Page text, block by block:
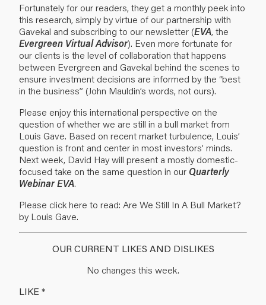
Fortunately for our readers, they get a monthly peek into
this research, simply by virtue of our partnership with
Gavekal and subscribing to our newsletter (EVA, the
Evergreen Virtual Advisor). Even more fortunate for
our clients is the level of collaboration that happens
between Evergreen and Gavekal behind the scenes to
ensure investment decisions are informed by the “best
in the business” (John Mauldin’s words, not ours).
Please enjoy this international perspective on the
question of whether we are still in a bull market from
Louis Gave. Based on recent market turbulence, Louis’
question is front and center in most investors’ minds.
Next week, David Hay will present a mostly domestic-
focused take on the same question in our Quarterly
Webinar EVA.
Please click here to read: Are We Still In A Bull Market?
by Louis Gave.
OUR CURRENT LIKES AND DISLIKES
No changes this week.
LIKE *